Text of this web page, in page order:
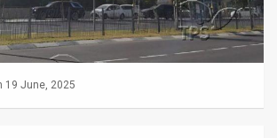
19 June, 2025